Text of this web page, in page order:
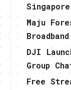
Maju
DJI
Group
Free